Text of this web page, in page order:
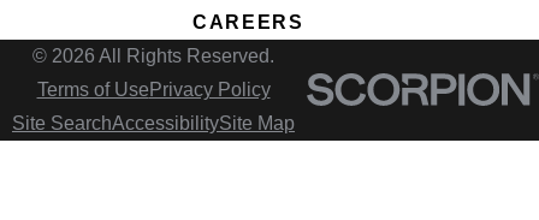
CAREERS
© 2026 All Rights Reserved.
Terms of Use Privacy Policy
Site SearchAccessibilitySite Map